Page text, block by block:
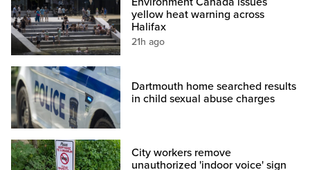
yellow heat warning across
Halifax
21h ago
Dartmouth home searched results
in child sexual abuse charges
City workers remove
unauthorized 'indoor voice' sign